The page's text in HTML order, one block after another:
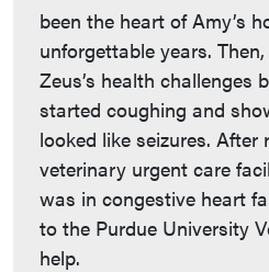
been the heart of Amy’s
unforgettable years.
Zeus’s health challenges
started coughing and
looked like seizures.
veterinary urgent care
was in congestive heart
to the Purdue University
help.